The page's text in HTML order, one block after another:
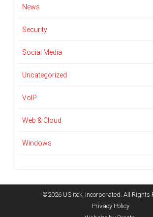
News
Security
Social Media
Uncategorized
VoIP
Web & Cloud
Windows
©2026 US itek, Incorporated. All Rights
Privacy Policy